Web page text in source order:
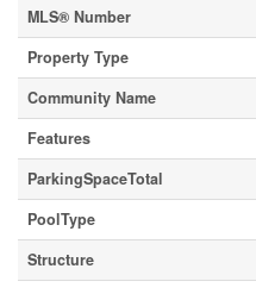
MLS® Number
Property Type
Community Name
Features
ParkingSpaceTotal
PoolType
Structure